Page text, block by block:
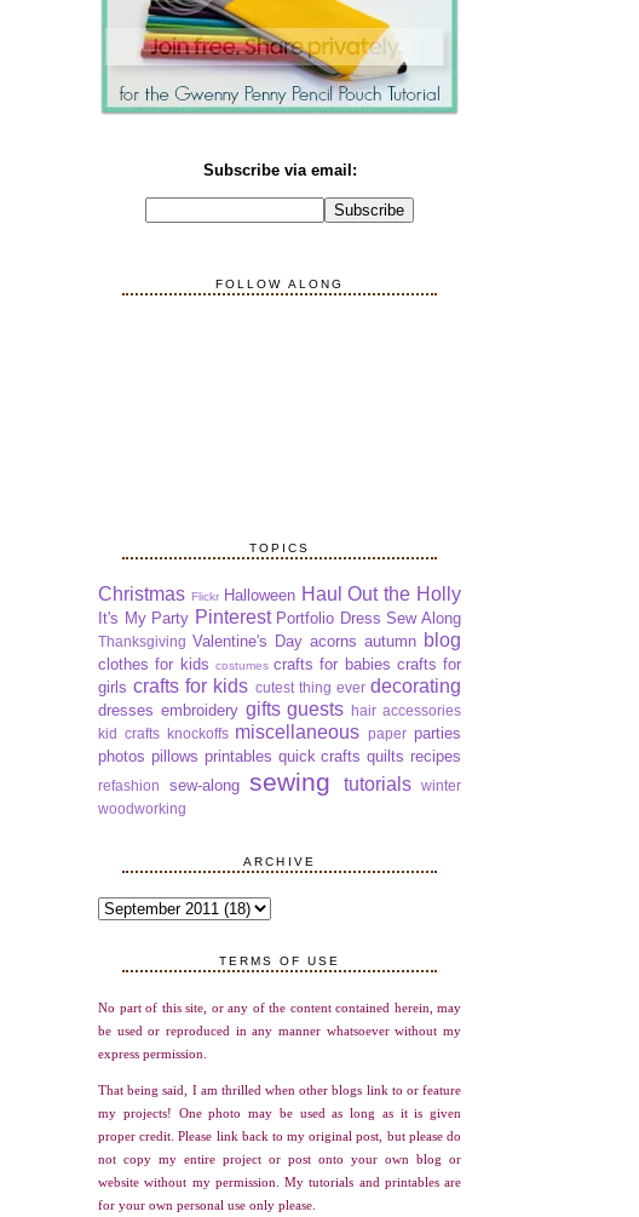
Subscribe via email:
FOLLOW ALONG
TOPICS
Christmas Flickr Halloween Haul Out the Holly
It's My Party Pinterest Portfolio Dress Sew Along
Thanksgiving Valentine's Day acorns autumn blog
clothes for kids costumes crafts for babies crafts for
girls crafts for kids cutest thing ever decorating
dresses embroidery gifts guests hair accessories
kid crafts knockoffs miscellaneous paper parties
photos pillows printables quick crafts quilts recipes
refashion sew-along sewing tutorials
winter
woodworking
ARCHIVE
TERMS OF USE
No part of this site, or any of the content contained herein, may
be used or reproduced in any manner whatsoever without my
express permission.
That being said, I am thrilled when other blogs link to or feature
my projects! One photo may be used as long as it is given
proper credit. Please link back to my original post, but please do
not copy my entire project or post onto your own blog or
website without my permission. My tutorials and printables are
for your own personal use only please.